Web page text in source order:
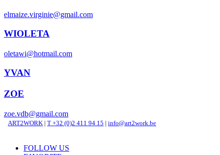
elmaize.virginie@gmail.com
WIOLETA
oletawi@hotmail.com
YVAN
ZOE
zoe.vdb@gmail.com
ART2WORK | T +32 (0)2 411 94 15 | info@art2work.be
FOLLOW US